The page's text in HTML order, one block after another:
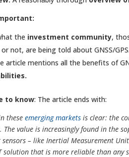
the investment community,
or not, are being told about GNSS/GPS.
article mentions all the benefits of
to know: The article ends with:
theseemerging markets is clear: the
The value is increasingly found in the
– like Inertial Measurement
solution that is more reliable than any